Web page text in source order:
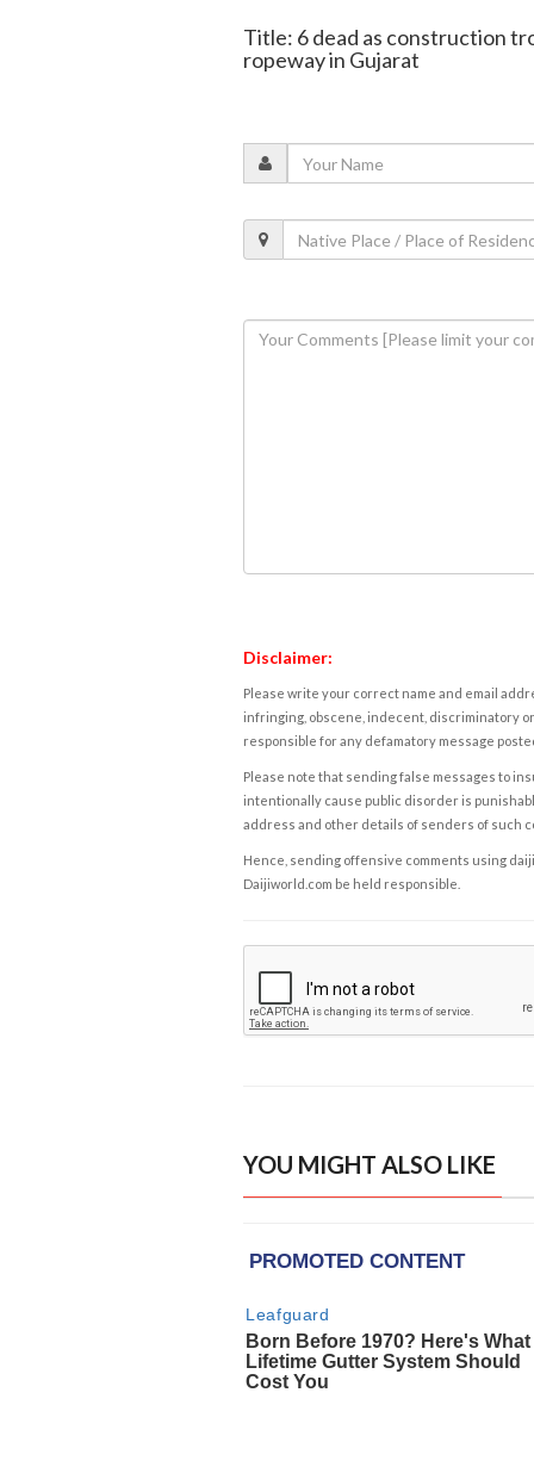
Title: 6 dead as construction
ropeway in Gujarat
Disclaimer:
Please write your correct name and email
infringing, obscene, indecent, discriminatory
responsible for any defamatory message
Please note that sending false messages to
intentionally cause public disorder is
address and other details of senders of such
Hence, sending offensive comments using
Daijiworld.com be held responsible.
YOU MIGHT ALSO LIKE